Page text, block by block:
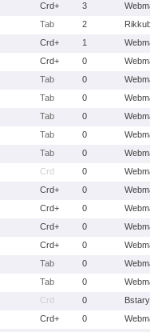
Crd+ 3
Tab 2
Crd+ 1
Crd+ 0
Tab 0
Tab 0
Tab 0
Tab 0
Tab 0
Crd 0
Crd+ 0
Crd+ 0
Crd+ 0
Crd+ 0
Tab 0
Tab 0
Crd 0
Bstary
Crd+ 0